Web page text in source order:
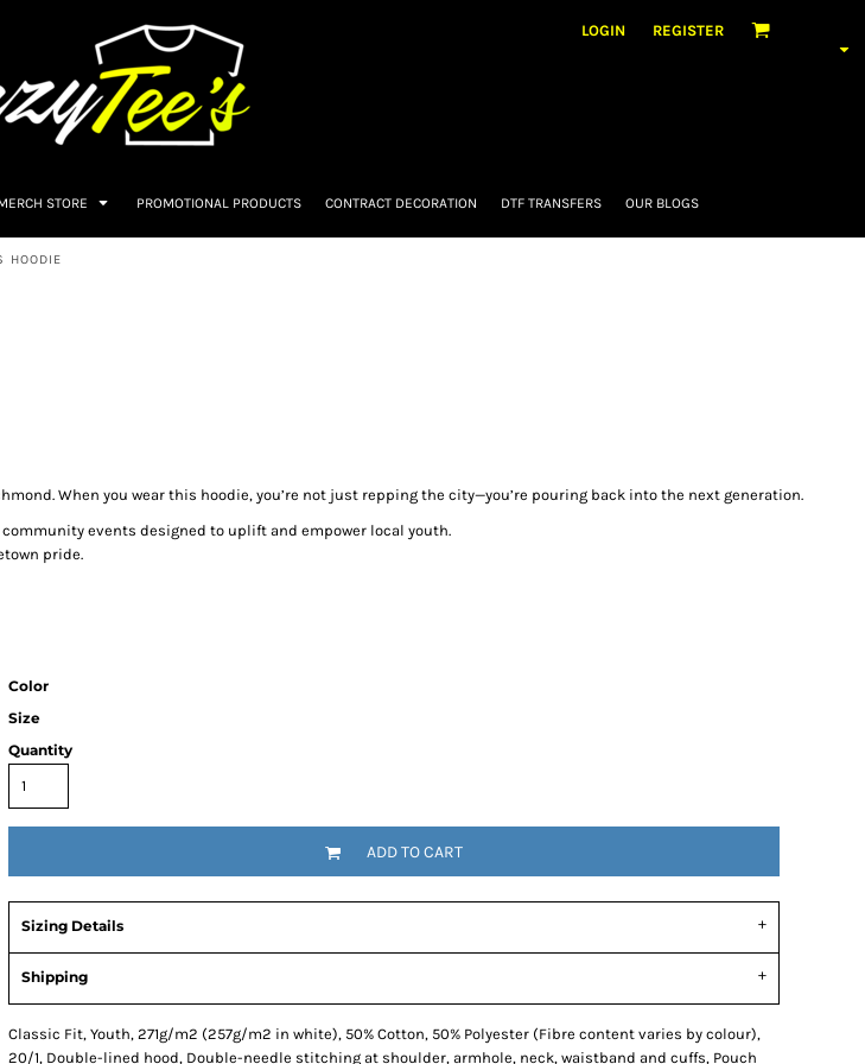
LOGIN REGISTER
STORE PROMOTIONAL PRODUCTS CONTRACT DECORATION DTF TRANSFERS OUR BLOGS
HOODIE
When you wear this hoodie, you’re not just repping the city—you’re pouring back into the next generation.
events designed to uplift and empower local youth.
pride.
Color
Size
Quantity
ADD TO CART
Sizing Details
Shipping
Classic Fit, Youth, 271g/m2 (257g/m2 in white), 50% Cotton, 50% Polyester (Fibre content varies by colour),
20/1, Double-lined hood, Double-needle stitching at shoulder, armhole, neck, waistband and cuffs, Pouch